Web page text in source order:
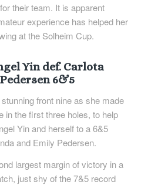
their team. It is apparent
experience has helped her
at the Solheim Cup.
Yin def. Carlota
6&5
front nine as she made
in the first three holes, to help
Yin and herself to a 6&5
and Emily Pedersen.
largest margin of victory in a
just shy of the 7&5 record